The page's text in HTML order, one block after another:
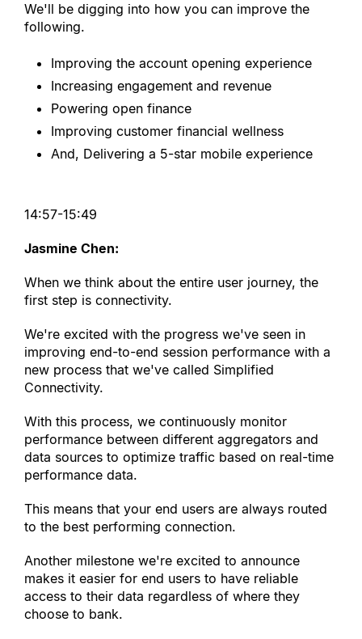
We'll be digging into how you can improve the
following.
Improving the account opening experience
Increasing engagement and revenue
Powering open finance
Improving customer financial wellness
And, Delivering a 5-star mobile experience
14:57-15:49
Jasmine Chen:
When we think about the entire user journey, the
first step is connectivity.
We're excited with the progress we've seen in
improving end-to-end session performance with a
new process that we've called Simplified
Connectivity.
With this process, we continuously monitor
performance between different aggregators and
data sources to optimize traffic based on real-time
performance data.
This means that your end users are always routed
to the best performing connection.
Another milestone we're excited to announce
makes it easier for end users to have reliable
access to their data regardless of where they
choose to bank.